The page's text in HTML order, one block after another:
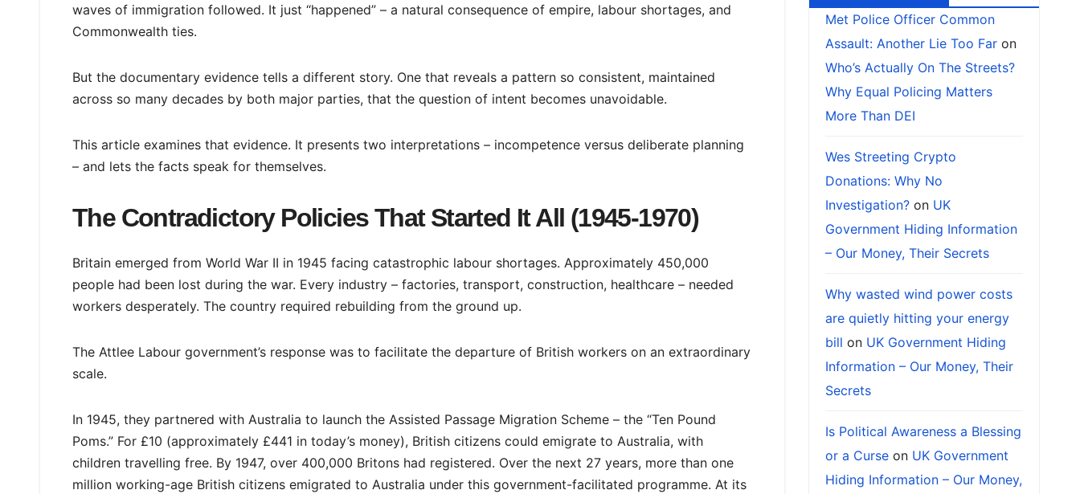
waves of immigration followed. It just “happened” – a natural consequence of empire, labour shortages, and
Commonwealth ties.
But the documentary evidence tells a different story. One that reveals a pattern so consistent, maintained
across so many decades by both major parties, that the question of intent becomes unavoidable.
This article examines that evidence. It presents two interpretations – incompetence versus deliberate planning
– and lets the facts speak for themselves.
The Contradictory Policies That Started It All (1945-1970)
Britain emerged from World War II in 1945 facing catastrophic labour shortages. Approximately 450,000
people had been lost during the war. Every industry – factories, transport, construction, healthcare – needed
workers desperately. The country required rebuilding from the ground up.
The Attlee Labour government’s response was to facilitate the departure of British workers on an extraordinary
scale.
In 1945, they partnered with Australia to launch the Assisted Passage Migration Scheme – the “Ten Pound
Poms.” For £10 (approximately £441 in today’s money), British citizens could emigrate to Australia, with
children travelling free. By 1947, over 400,000 Britons had registered. Over the next 27 years, more than one
million working-age British citizens emigrated to Australia under this government-facilitated programme. At its
Met Police Officer Common
Assault: Another Lie Too Faron
Who’s Actually On The Streets?
Why Equal Policing Matters
More Than DEI
Wes Streeting Crypto
Donations: Why No
Investigation?on UK
Government Hiding Information
– Our Money, Their Secrets
Why wasted wind power costs
are quietly hitting your energy
bill on UK Government Hiding
Information – Our Money, Their
Secrets
Is Political Awareness a Blessing
or a Curseon UK Government
Hiding Information – Our Money,